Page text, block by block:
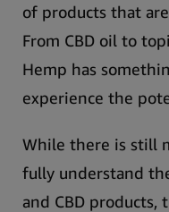
of products that
From CBD oil to
Hemp has
experience the
While there is still
fully understand
and CBD products,